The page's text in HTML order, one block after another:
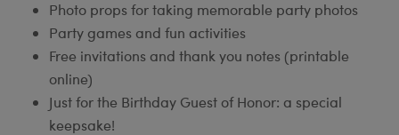
Photo props for taking memorable party photos
Party games and fun activities
Free invitations and thank you notes (printable
online)
Just for the Birthday Guest of Honor: a special
keepsake!